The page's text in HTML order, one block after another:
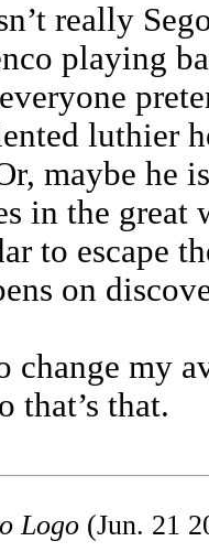
really
playing
luthier
maybe he
in the
to escape
on
change my
that’s that.
Logo (Jun. 21